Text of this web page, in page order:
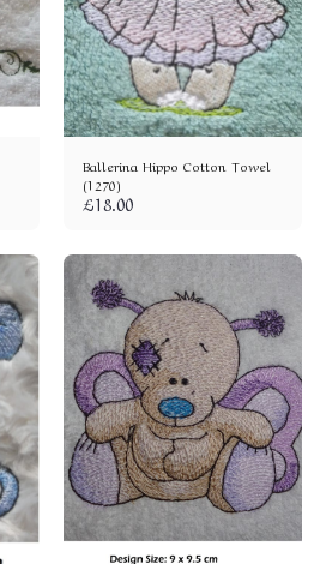
Ballerina Hippo Cotton Towel
(1270)
£18.00